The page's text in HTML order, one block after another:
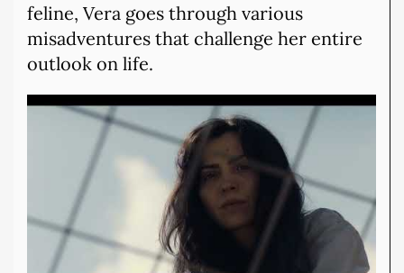
feline, Vera goes through various
misadventures that challenge her entire
outlook on life.